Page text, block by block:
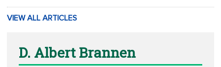
VIEW ALL ARTICLES
D. Albert Brannen